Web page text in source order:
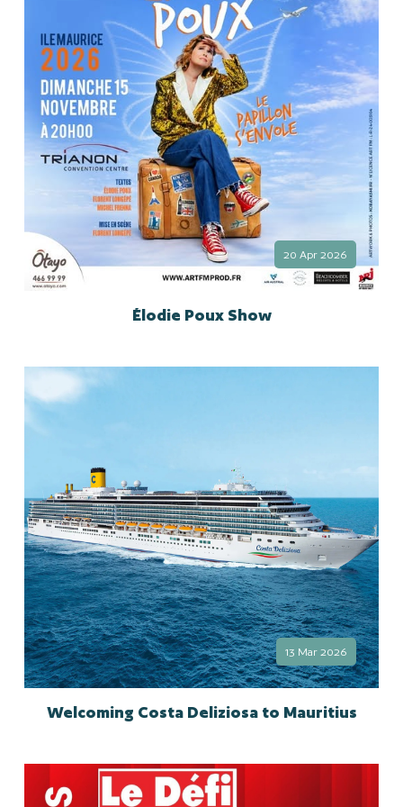
20 Apr 2026
Élodie Poux Show
13 Mar 2026
Welcoming Costa Deliziosa to Mauritius